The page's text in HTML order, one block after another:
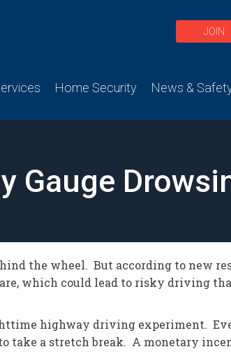
JOIN
Home Security News &
Gauge
the wheel. But according to new
which could lead to risky driving
highway driving experiment.
take a stretch break. A monetary